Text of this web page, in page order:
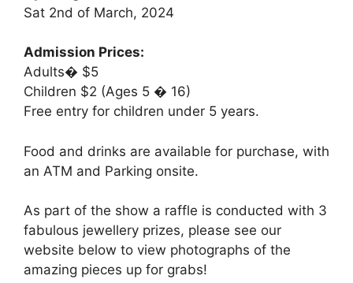
Sat 2nd of March, 2024
Admission Prices:
Adults� $5
Children $2 (Ages 5 � 16)
Free entry for children under 5 years.
Food and drinks are available for purchase, with
an ATM and Parking onsite.
As part of the show a raffle is conducted with 3
fabulous jewellery prizes, please see our
website below to view photographs of the
amazing pieces up for grabs!